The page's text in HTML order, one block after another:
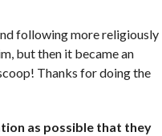
following more religiously
but then it became an
Thanks for doing the
as possible that they